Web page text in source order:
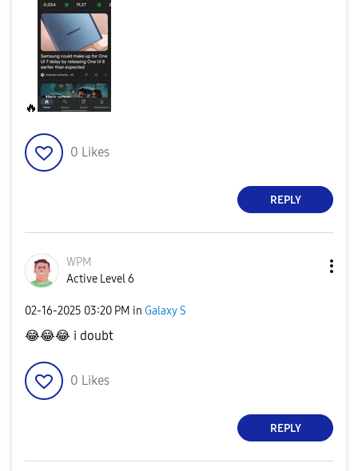
🔥
0 Likes
REPLY
WPM
Active Level 6
‎02-16-2025 03:20 PM in Galaxy S
😂😂😂 i doubt
0 Likes
REPLY